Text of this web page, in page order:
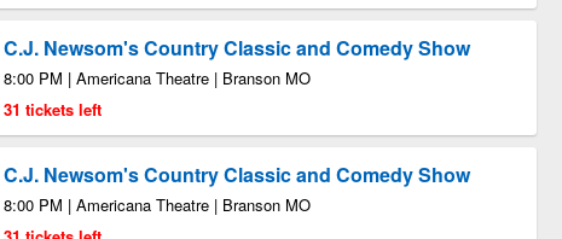
C.J. Newsom's Country Classic and Comedy Show
8:00 PM | Americana Theatre | Branson MO
31 tickets left
C.J. Newsom's Country Classic and Comedy Show
8:00 PM | Americana Theatre | Branson MO